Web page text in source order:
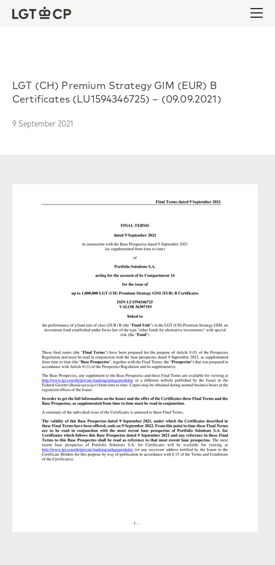
LGT (CH) Premium Strategy GIM (EUR) B
Certificates (LU1594346725) – (09.09.2021)
9 September 2021